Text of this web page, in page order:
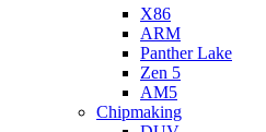
X86
ARM
Panther Lake
Zen 5
AM5
Chipmaking